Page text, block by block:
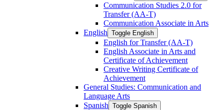
Communication Studies 2.0 for
Transfer (AA-​T)
Communication Associate in Arts
English Toggle English
English for Transfer (AA-​T)
English Associate in Arts and
Certificate of Achievement
Creative Writing Certificate of
Achievement
General Studies: Communication and
Language Arts
Spanish Toggle Spanish